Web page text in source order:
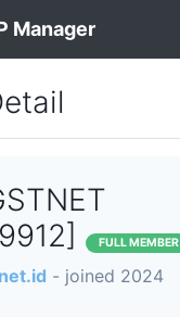
Manager
FULL MEMBER
- joined 2024